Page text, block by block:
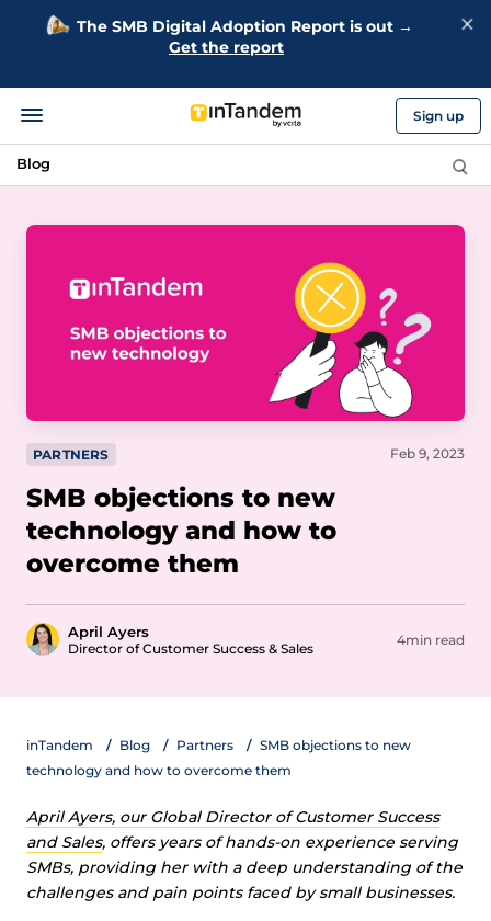
The SMB Digital Adoption Report is out →
Get the report
Sign up
Blog
PARTNERS
SMB objections to new
technology and how to
overcome them
April Ayers
Director of Customer Success & Sales
Feb 9, 2023
4min read
inTandem Blog Partners
SMB objections to new
technology and how to overcome them
April Ayers, our Global Director of Customer Success
and Sales, offers years of hands-on experience serving
SMBs, providing her with a deep understanding of the
challenges and pain points faced by small businesses.